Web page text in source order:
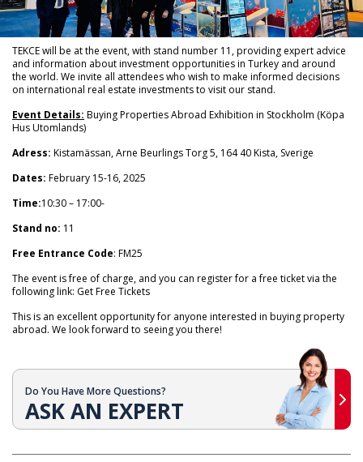
TEKCE will be at the event, with stand number 11, providing expert advice
and information about investment opportunities in Turkey and around
the world. We invite all attendees who wish to make informed decisions
on international real estate investments to visit our stand.
Event Details: Buying Properties Abroad Exhibition in Stockholm (Köpa
Hus Utomlands)
Adress: Kistamässan, Arne Beurlings Torg 5, 164 40 Kista, Sverige
Dates: February 15-16, 2025
Time:10:30 – 17:00-
Stand no: 11
Free Entrance Code: FM25
The event is free of charge, and you can register for a free ticket via the
following link: Get Free Tickets
This is an excellent opportunity for anyone interested in buying property
abroad. We look forward to seeing you there!
Do You Have More Questions?
ASK AN EXPERT